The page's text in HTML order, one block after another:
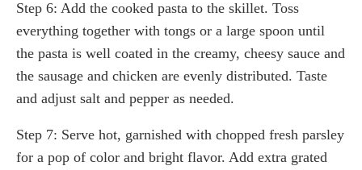
Step 6: Add the cooked pasta to the skillet. Toss
everything together with tongs or a large spoon until
the pasta is well coated in the creamy, cheesy sauce and
the sausage and chicken are evenly distributed. Taste
and adjust salt and pepper as needed.
Step 7: Serve hot, garnished with chopped fresh parsley
for a pop of color and bright flavor. Add extra grated